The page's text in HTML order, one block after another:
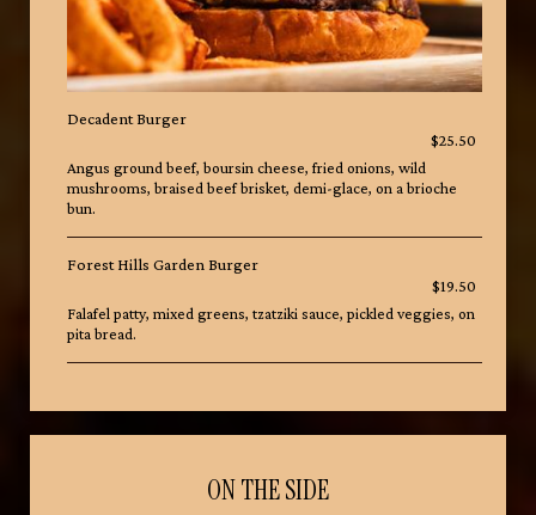
Decadent Burger
$25.50
Angus ground beef, boursin cheese, fried onions, wild
mushrooms, braised beef brisket, demi-glace, on a brioche
bun.
Forest Hills Garden Burger
$19.50
Falafel patty, mixed greens, tzatziki sauce, pickled veggies, on
pita bread.
ON THE SIDE